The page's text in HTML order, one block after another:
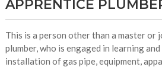
APPRENTICE
This is a person other than a master or
plumber, who is engaged in learning
installation of gas pipe, equipment,